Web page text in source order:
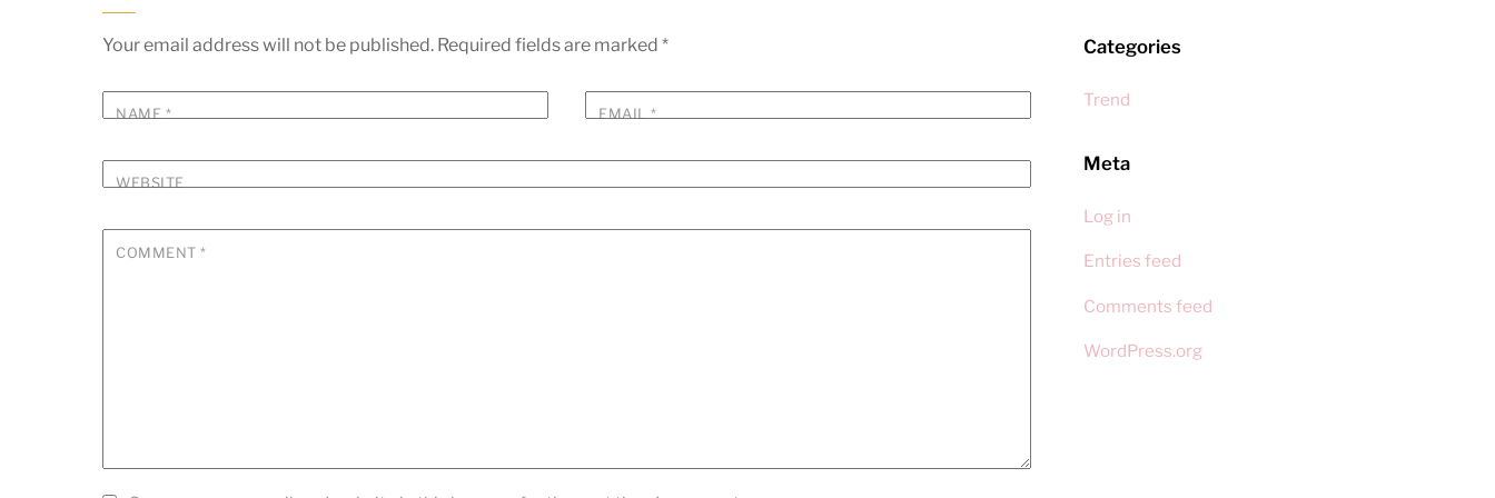
Your email address will not be published. Required fields are marked *
NAME * EMAIL*
WEBSITE
COMMENT*
Categories
Trend
Meta
Log in
Entries feed
Comments feed
WordPress.org